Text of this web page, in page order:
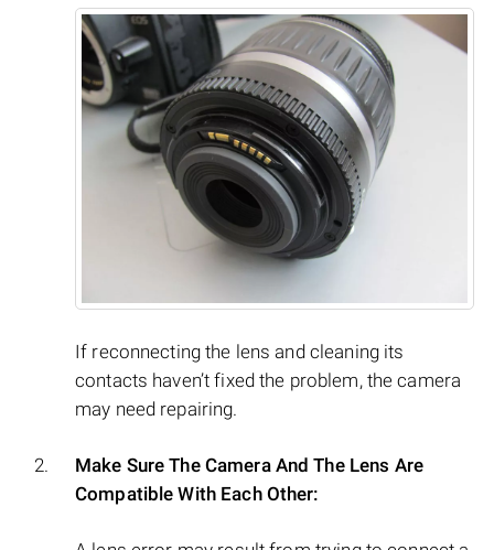
If reconnecting the lens and cleaning its
contacts haven’t fixed the problem, the camera
may need repairing.
Make Sure The Camera And The Lens Are
Compatible With Each Other: